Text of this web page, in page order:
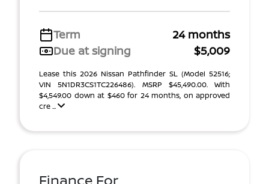
Term
24 months
Due at signing
$5,009
Lease this 2026 Nissan Pathfinder SL (Model 52516;
VIN 5N1DR3CS1TC226486). MSRP $45,490.00. With
$4,549.00 down at $460 for 24 months, on approved
cre ...
Finance For